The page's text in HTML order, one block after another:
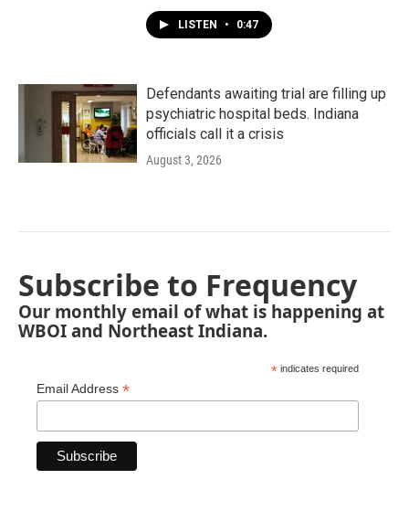
LISTEN • 0:47
Defendants awaiting trial are filling up
psychiatric hospital beds. Indiana
officials call it a crisis
August 3, 2026
Subscribe to Frequency
Our monthly email of what is happening at
WBOI and Northeast Indiana.
* indicates required
Email Address *